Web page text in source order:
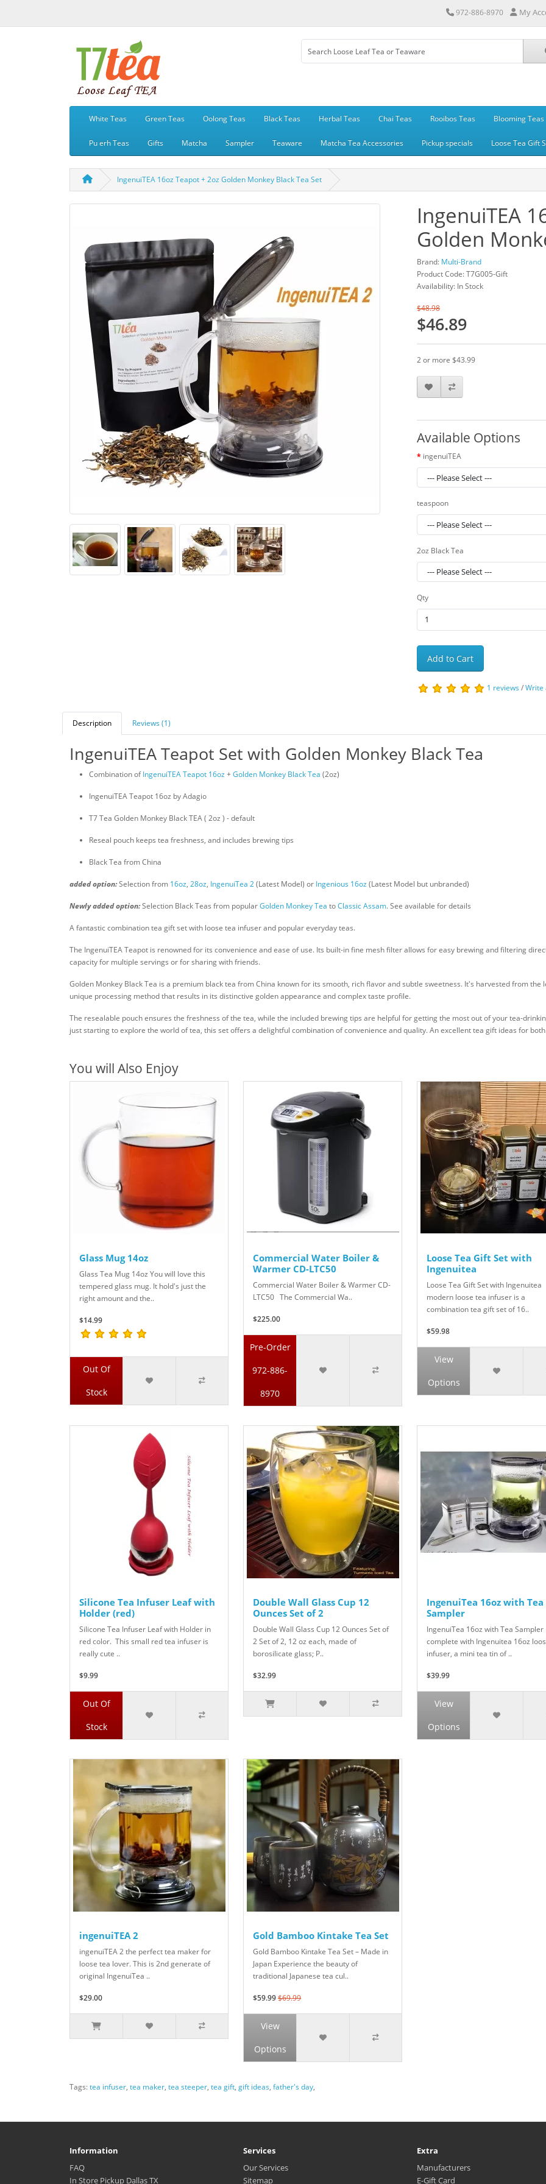
972-886-8970 My
White Teas Green Teas Oolong Teas Black Teas Herbal Teas Chai Teas Rooibos Teas Blooming Teas
Pu erh Teas Gifts Matcha Sampler Teaware Matcha Tea Accessories Pickup specials Loose Tea Gift
IngenuiTEA 16oz Teapot + 2oz Golden Monkey Black Tea Set
IngenuiTEA
Golden
Brand: Multi-Brand
Product Code: T7G005-Gift
Availability: In Stock
$48.98
$46.89
2 or more $43.99
Available Options
ingenuiTEA
teaspoon
2oz Black Tea
Qty
Add to Cart
1 reviews/Write
Description Reviews (1)
IngenuiTEA Teapot Set with Golden Monkey Black Tea
Combination ofIngenuiTEA Teapot 16oz+Golden Monkey Black Tea (2oz)
IngenuiTEA Teapot 16oz by Adagio
T7 Tea Golden Monkey Black TEA ( 2oz ) - default
Reseal pouch keeps tea freshness, and includes brewing tips
Black Tea from China
added option:Selection from 16oz, 28oz, IngenuiTea 2(Latest Model) or Ingenious 16oz(Latest Model but unbranded)
Newly added option:Selection Black Teas from popularGolden Monkey Tea toClassic Assam. See available for details
A fantastic combination tea gift set with loose tea infuser and popular everyday teas.
The IngenuiTEA Teapot is renowned for its convenience and ease of use. Its built-in fine mesh filter allows for easy brewing and filtering
capacity for multiple servings or for sharing with friends.
Golden Monkey Black Tea is a premium black tea from China known for its smooth, rich flavor and subtle sweetness. It's harvested from
unique processing method that results in its distinctive golden appearance and complex taste profile.
The resealable pouch ensures the freshness of the tea, while the included brewing tips are helpful for getting the most out of your tea-
just starting to explore the world of tea, this set offers a delightful combination of convenience and quality. An excellent tea gift ideas for
You will Also Enjoy
Glass Mug 14oz
Glass Tea Mug 14oz You will love this
tempered glass mug. It hold's just the
right amount and the..
$14.99
Out Of
Stock
Commercial Water Boiler &
Warmer CD-LTC50
Commercial Water Boiler & Warmer CD-
LTC50 The Commercial Wa..
$225.00
Pre-Order
972-886-
8970
Loose Tea Gift Set with
Ingenuitea
Loose Tea Gift Set with Ingenuitea
modern loose tea infuser is a
combination tea gift set of 16..
$59.98
View
Options
Silicone Tea Infuser Leaf with
Holder (red)
Silicone Tea Infuser Leaf with Holder in
red color. This small red tea infuser is
really cute ..
$9.99
Out Of
Stock
Double Wall Glass Cup 12
Ounces Set of 2
Double Wall Glass Cup 12 Ounces Set of
2 Set of 2, 12 oz each, made of
borosilicate glass; P..
$32.99
IngenuiTea 16oz with Tea
Sampler
IngenuiTea 16oz with Tea Sampler
complete with Ingenuitea 16oz
infuser, a mini tea tin of ..
$39.99
View
Options
ingenuiTEA 2
ingenuiTEA 2 the perfect tea maker for
loose tea lover. This is 2nd generate of
original IngenuiTea ..
$29.00
Gold Bamboo Kintake Tea Set
Gold Bamboo Kintake Tea Set – Made in
Japan Experience the beauty of
traditional Japanese tea cul..
$59.99$69.99
View
Options
Tags:tea infuser, tea maker, tea steeper, tea gift, gift ideas, father's day,
Information
FAQ
In Store Pickup Dallas TX
Services
Our Services
Sitemap
Extra
Manufacturers
E-Gift Card